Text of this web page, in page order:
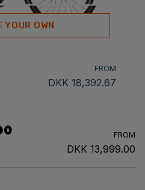
YOUR OWN
FROM
DKK 18,392.67
FROM
DKK 13,999.00